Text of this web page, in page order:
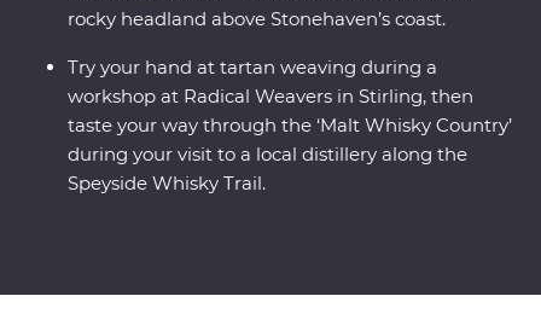
rocky headland above Stonehaven’s coast.
Try your hand at tartan weaving during a
workshop at Radical Weavers in Stirling, then
taste your way through the ‘Malt Whisky Country’
during your visit to a local distillery along the
Speyside Whisky Trail.